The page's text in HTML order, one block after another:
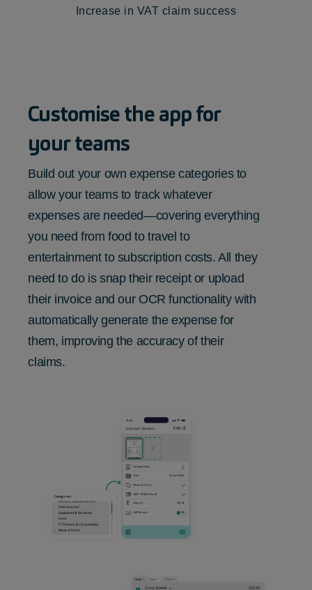
Increase in VAT claim success
Customise the app for
your teams
Build out your own expense categories to
allow your teams to track whatever
expenses are needed—covering everything
you need from food to travel to
entertainment to subscription costs. All they
need to do is snap their receipt or upload
their invoice and our OCR functionality with
automatically generate the expense for
them, improving the accuracy of their
claims.